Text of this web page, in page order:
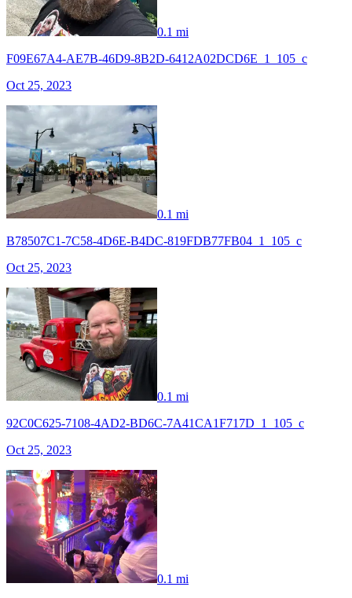
0.1 mi
F09E67A4-AE7B-46D9-8B2D-6412A02DCD6E_1_105_c
Oct 25, 2023
0.1 mi
B78507C1-7C58-4D6E-B4DC-819FDB77FB04_1_105_c
Oct 25, 2023
0.1 mi
92C0C625-7108-4AD2-BD6C-7A41CA1F717D_1_105_c
Oct 25, 2023
0.1 mi